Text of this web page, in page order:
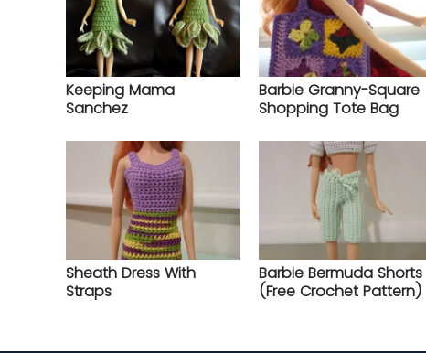
Keeping Mama
Sanchez
Barbie Granny-Square
Shopping Tote Bag
Sheath Dress With
Straps
Barbie Bermuda Shorts
(Free Crochet Pattern)